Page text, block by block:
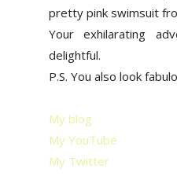
pretty pink swimsuit
Your exhilarating
delightful.
P.S. You also look
My blog
My YouTube
My Twitter